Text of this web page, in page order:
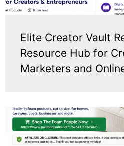
Elite Creator Vault
Resource Hub for
Marketers and